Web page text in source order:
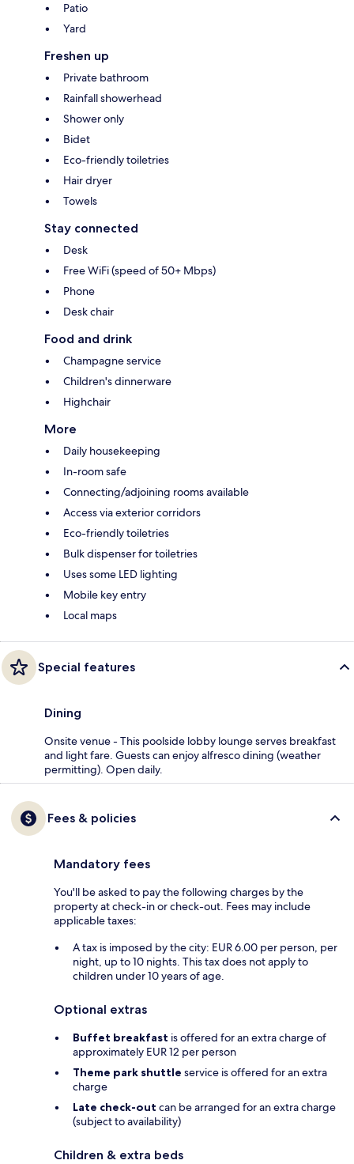
Patio
Yard
Freshen up
Private bathroom
Rainfall showerhead
Shower only
Bidet
Eco-friendly toiletries
Hair dryer
Towels
Stay connected
Desk
Free WiFi (speed of 50+ Mbps)
Phone
Desk chair
Food and drink
Champagne service
Children's dinnerware
Highchair
More
Daily housekeeping
In-room safe
Connecting/adjoining rooms available
Access via exterior corridors
Eco-friendly toiletries
Bulk dispenser for toiletries
Uses some LED lighting
Mobile key entry
Local maps
Special features
Dining
Onsite venue - This poolside lobby lounge serves breakfast
and light fare. Guests can enjoy alfresco dining (weather
permitting). Open daily.
Fees & policies
Mandatory fees
You'll be asked to pay the following charges by the
property at check-in or check-out. Fees may include
applicable taxes:
A tax is imposed by the city: EUR 6.00 per person, per
night, up to 10 nights. This tax does not apply to
children under 10 years of age.
Optional extras
Buffet breakfast is offered for an extra charge of
approximately EUR 12 per person
Theme park shuttle service is offered for an extra
charge
Late check-out can be arranged for an extra charge
(subject to availability)
Children & extra beds